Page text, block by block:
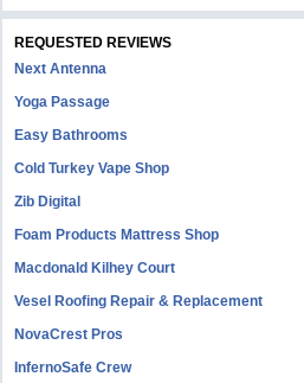
REQUESTED REVIEWS
Next Antenna
Yoga Passage
Easy Bathrooms
Cold Turkey Vape Shop
Zib Digital
Foam Products Mattress Shop
Macdonald Kilhey Court
Vesel Roofing Repair & Replacement
NovaCrest Pros
InfernoSafe Crew